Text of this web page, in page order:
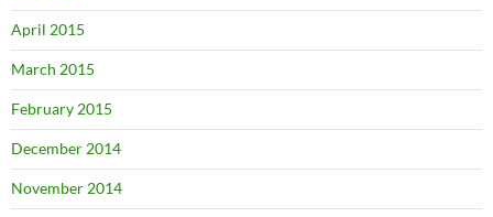
April 2015
March 2015
February 2015
December 2014
November 2014